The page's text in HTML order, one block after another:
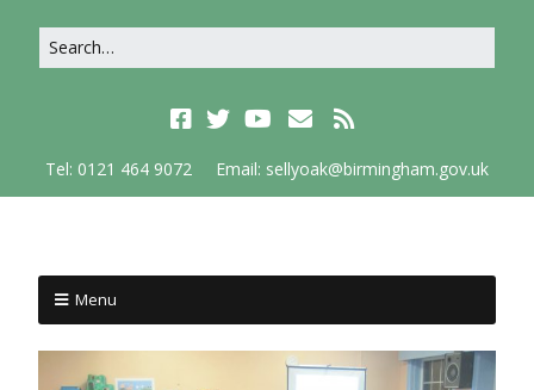
Tel: 0121 464 9072 Email: sellyoak@birmingham.gov.uk
Menu